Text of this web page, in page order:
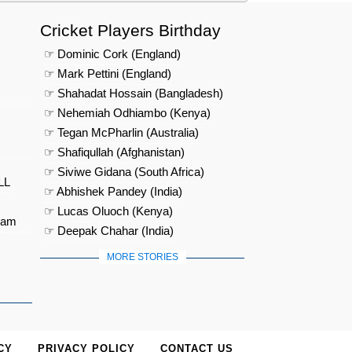
Cricket Players Birthday
☞ Dominic Cork (England)
☞ Mark Pettini (England)
☞ Shahadat Hossain (Bangladesh)
☞ Nehemiah Odhiambo (Kenya)
☞ Tegan McPharlin (Australia)
☞ Shafiqullah (Afghanistan)
☞ Siviwe Gidana (South Africa)
☞ Abhishek Pandey (India)
☞ Lucas Oluoch (Kenya)
☞ Deepak Chahar (India)
MORE STORIES
PRIVACY POLICY CONTACT US